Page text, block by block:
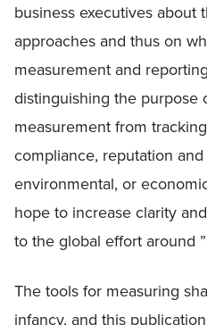
business executives
approaches and thus on
measurement and
distinguishing the purpose
measurement from
compliance, reputation
environmental, or
hope to increase clarity
to the global effort around
The tools for measuring
infancy, and this